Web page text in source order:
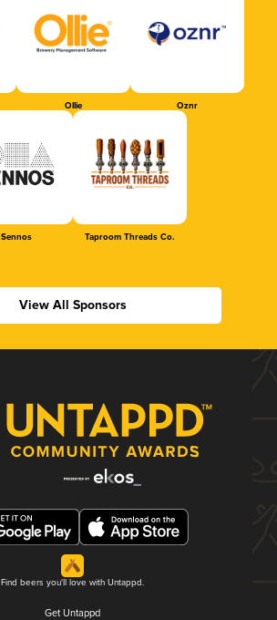
Ollie Oznr
Sennos Taproom Threads Co.
View All Sponsors
Find beers you'll love with Untappd.
Get Untappd